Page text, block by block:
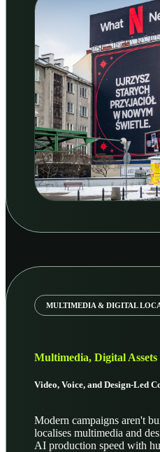
MULTIMEDIA & DIGITAL
Multimedia, Digital
Video, Voice, and Design-Led
Modern campaigns aren't
localises multimedia and
AI production speed with